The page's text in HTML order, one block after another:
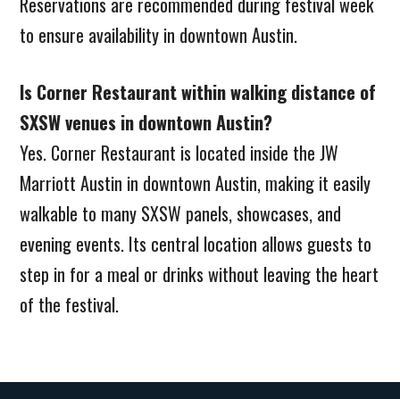
to ensure availability in downtown Austin.
Is Corner Restaurant within walking distance of
SXSW venues in downtown Austin?
Yes. Corner Restaurant is located inside the JW
Marriott Austin in downtown Austin, making it easily
walkable to many SXSW panels, showcases, and
evening events. Its central location allows guests to
step in for a meal or drinks without leaving the heart
of the festival.